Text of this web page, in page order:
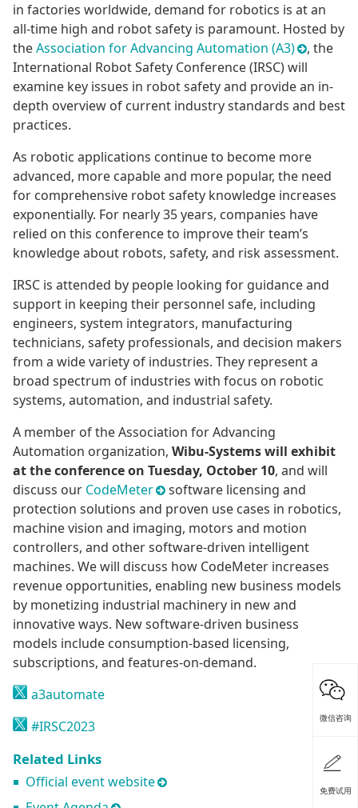
in factories worldwide, demand for robotics is at an
all-time high and robot safety is paramount. Hosted by
theAssociation for Advancing Automation (A3)
, the
International Robot Safety Conference (IRSC) will
examine key issues in robot safety and provide an in-
depth overview of current industry standards and best
practices.
As robotic applications continue to become more
advanced, more capable and more popular, the need
for comprehensive robot safety knowledge increases
exponentially. For nearly 35 years, companies have
relied on this conference to improve their team’s
knowledge about robots, safety, and risk assessment.
IRSC is attended by people looking for guidance and
support in keeping their personnel safe, including
engineers, system integrators, manufacturing
technicians, safety professionals, and decision makers
from a wide variety of industries. They represent a
broad spectrum of industries with focus on robotic
systems, automation, and industrial safety.
A member of the Association for Advancing
Automation organization, Wibu-Systems will exhibit
at the conference on Tuesday, October 10, and will
discuss our CodeMeter
software licensing and
protection solutions and proven use cases in robotics,
machine vision and imaging, motors and motion
controllers, and other software-driven intelligent
machines. We will discuss how CodeMeter increases
revenue opportunities, enabling new business models
by monetizing industrial machinery in new and
innovative ways. New software-driven business
models include consumption-based licensing,
subscriptions, and features-on-demand.
a3automate
#IRSC2023
Related Links
Official event website
微信咨询
免费试用